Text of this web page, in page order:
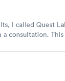
I called Quest
consultation.